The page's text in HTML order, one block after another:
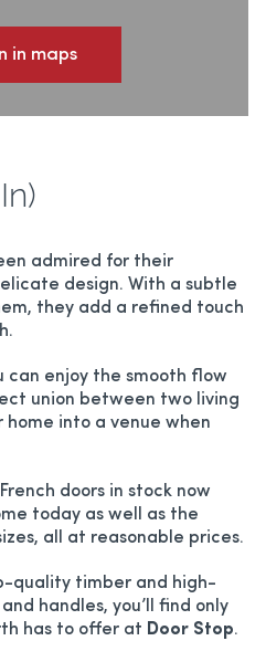
in maps
admired for their
design. With a subtle
they add a refined touch
can enjoy the smooth flow
union between two living
home into a venue when
doors in stock now
today as well as the
all at reasonable prices.
quality timber and high-
handles, you’ll find only
has to offer at Door Stop.